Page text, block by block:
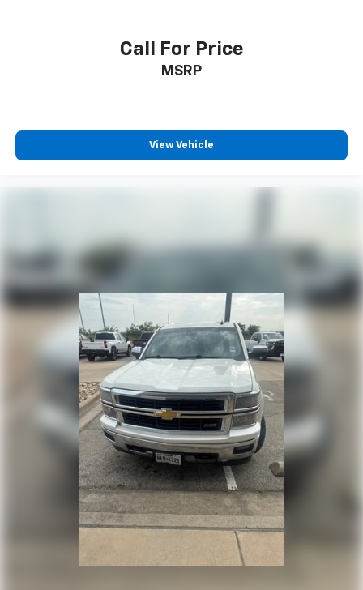
Call For Price
MSRP
View Vehicle